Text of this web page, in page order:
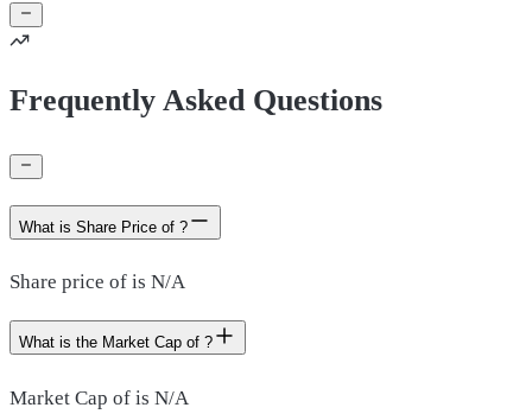
Frequently Asked Questions
What is Share Price of ?
Share price of is N/A
What is the Market Cap of ?
Market Cap of is N/A